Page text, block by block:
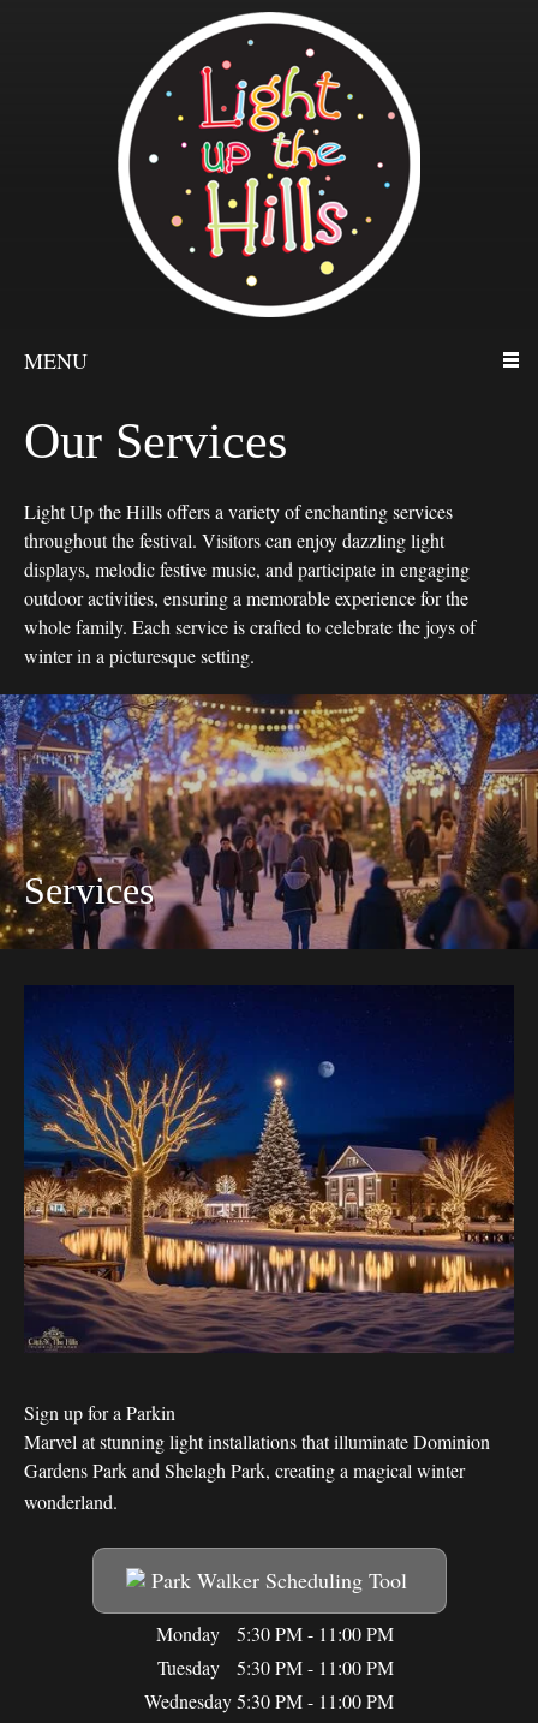
MENU
Our Services
Light Up the Hills offers a variety of enchanting services
throughout the festival. Visitors can enjoy dazzling light
displays, melodic festive music, and participate in engaging
outdoor activities, ensuring a memorable experience for the
whole family. Each service is crafted to celebrate the joys of
winter in a picturesque setting.
Services
Sign up for a Parkin
Marvel at stunning light installations that illuminate Dominion
Gardens Park and Shelagh Park, creating a magical winter
wonderland.
Park Walker Scheduling Tool
Monday
5:30 PM - 11:00 PM
Tuesday
5:30 PM - 11:00 PM
Wednesday5:30 PM - 11:00 PM